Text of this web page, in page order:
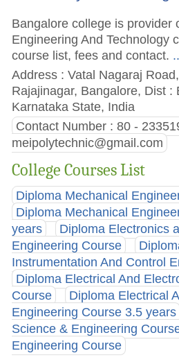
Bangalore college is provider
Engineering And Technology
course list, fees and contact.
Address : Vatal Nagaraj
Rajajinagar, Bangalore, Dist :
Karnataka State, India
Contact Number : 80 -
meipolytechnic@gmail.com
College Courses List
Diploma Mechanical
Diploma Mechanical
years
Diploma Electronics
Engineering Course
Instrumentation And Control
Diploma Electrical And
Course
Diploma Electrical
Engineering Course 3.5 years
Science & Engineering
Engineering Course